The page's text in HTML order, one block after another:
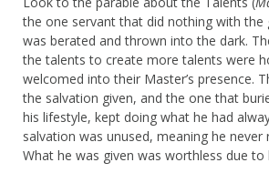
the one servant that did nothing with the
was berated and thrown into the dark.
the talents to create more talents were
welcomed into their Master’s presence.
the salvation given, and the one that
his lifestyle, kept doing what he had
salvation was unused, meaning he never
What he was given was worthless due to